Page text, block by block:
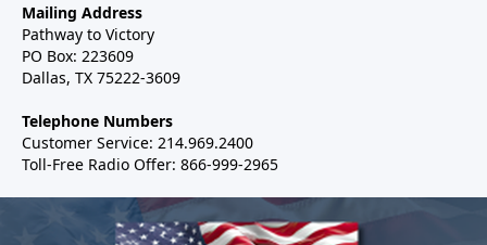
Mailing Address
Pathway to Victory
PO Box: 223609
Dallas, TX 75222-3609
Telephone Numbers
Customer Service: 214.969.2400
Toll-Free Radio Offer: 866-999-2965